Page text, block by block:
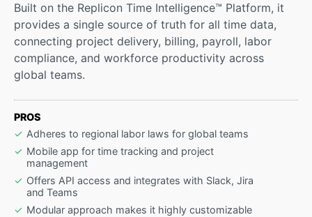
Built on the Replicon Time Intelligence™ Platform, it
provides a single source of truth for all time data,
connecting project delivery, billing, payroll, labor
compliance, and workforce productivity across
global teams.
PROS
Adheres to regional labor laws for global teams
Mobile app for time tracking and project
management
Offers API access and integrates with Slack, Jira
and Teams
Modular approach makes it highly customizable